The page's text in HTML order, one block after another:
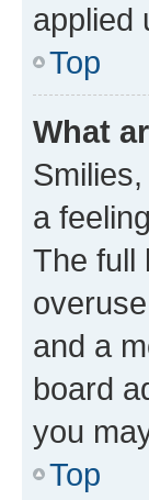
applied
Top
What
a
The full
and a
board
you
Top